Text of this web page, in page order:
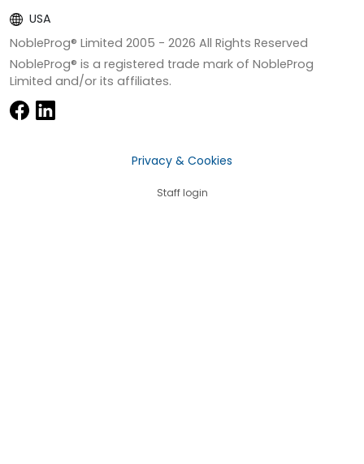
USA
NobleProg® Limited 2005 - 2026 All Rights Reserved
NobleProg® is a registered trade mark of NobleProg
Limited and/or its affiliates.
Privacy & Cookies
Staff login